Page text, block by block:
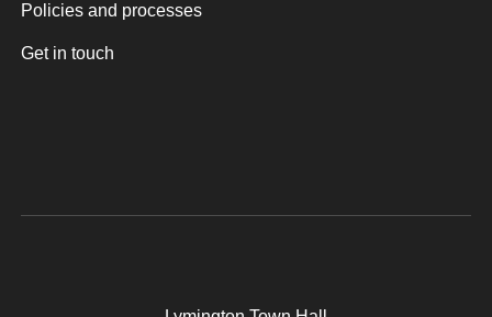
Policies and processes
Get in touch